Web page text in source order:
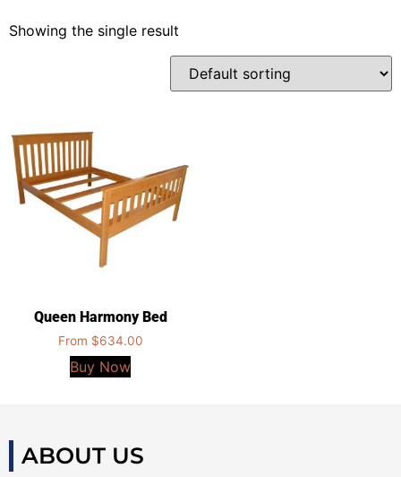
Showing the single result
Queen Harmony Bed
From $634.00
Buy Now
ABOUT US